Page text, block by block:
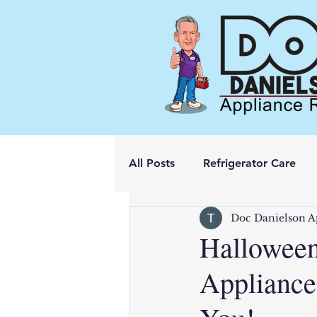
All Posts Refrigerator Care
Doc Danielson